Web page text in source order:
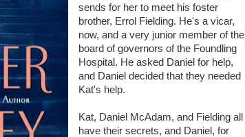
sends for her to meet his foster
brother, Errol Fielding. He's a vicar,
now, and a very junior member of the
board of governors of the Foundling
Hospital. He asked Daniel for help,
and Daniel decided that they needed
Kat's help.
Kat, Daniel McAdam, and Fielding all
have their secrets, and Daniel, for